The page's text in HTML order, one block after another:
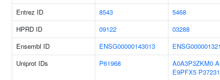
Entrez ID 8543
5468
HPRD ID
09122
03288
Ensembl ID
ENSG00000143013
Uniprot IDs
P61968 A0A3P3ZKM0
E9PFX5 P37231